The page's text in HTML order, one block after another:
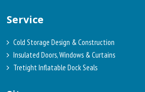
Service
Cold Storage Design & Construction
Insulated Doors, Windows & Curtains
Tretight Inflatable Dock Seals